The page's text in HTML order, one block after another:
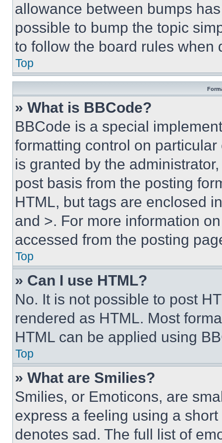
allowance between bumps
possible to bump the topic
to follow the board rules when
Top
» What is BBCode?
BBCode is a special
formatting control on
is granted by the
post basis from the posting
HTML, but tags are enclosed
and >. For more information
accessed from the posting
Top
» Can I use HTML?
No. It is not possible to post
rendered as HTML. Most
HTML can be applied using
Top
» What are Smilies?
Smilies, or Emoticons, are
express a feeling using a
denotes sad. The full list of